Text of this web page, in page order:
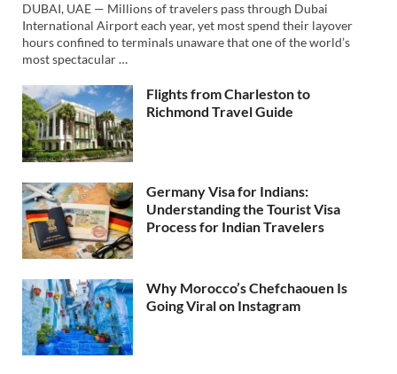
DUBAI, UAE — Millions of travelers pass through Dubai
International Airport each year, yet most spend their layover
hours confined to terminals unaware that one of the world’s
most spectacular …
Flights from Charleston to
Richmond Travel Guide
Germany Visa for Indians:
Understanding the Tourist Visa
Process for Indian Travelers
Why Morocco’s Chefchaouen Is
Going Viral on Instagram